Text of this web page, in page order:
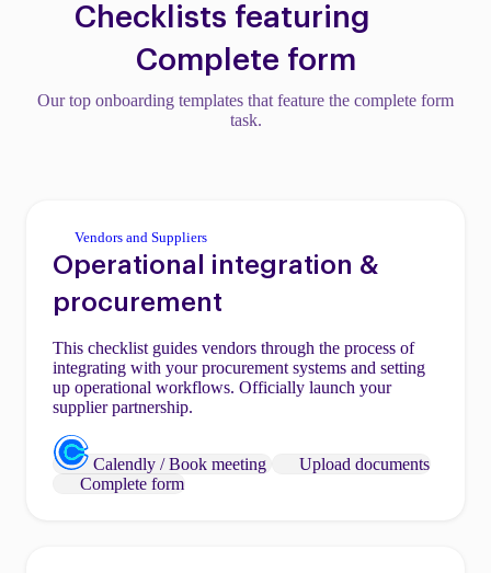
Checklists featuring
Complete form
Our top onboarding templates that feature the complete form
task.
Vendors and Suppliers
Operational integration &
procurement
This checklist guides vendors through the process of
integrating with your procurement systems and setting
up operational workflows. Officially launch your
supplier partnership.
Calendly / Book meeting
Upload documents
Complete form